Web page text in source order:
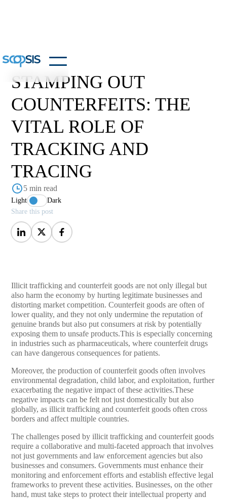
STAMPING OUT
COUNTERFEITS: THE
VITAL ROLE OF
TRACKING AND
TRACING
5 min read
Light
Dark
Share this post
Illicit trafficking and counterfeit goods are not only illegal but
also harm the economy by hurting legitimate businesses and
distorting market competition. Counterfeit goods are often of
lower quality, and they not only undermine the reputation of
genuine brands but also put consumers at risk by potentially
exposing them to unsafe products.This is especially concerning
in industries such as pharmaceuticals, where counterfeit drugs
can have dangerous consequences for patients.
Moreover, the production of counterfeit goods often involves
environmental degradation, child labor, and exploitation, further
exacerbating the negative impact of these activities.These
negative impacts can be felt not just domestically but also
globally, as illicit trafficking and counterfeit goods often cross
borders and affect multiple countries.
The challenges posed by illicit trafficking and counterfeit goods
require a collaborative and multi-faceted approach that involves
not just governments and law enforcement agencies but also
businesses and consumers. Governments must enhance their
monitoring and enforcement efforts and establish effective legal
frameworks to prevent these activities. Businesses, on the other
hand, must take steps to protect their intellectual property and